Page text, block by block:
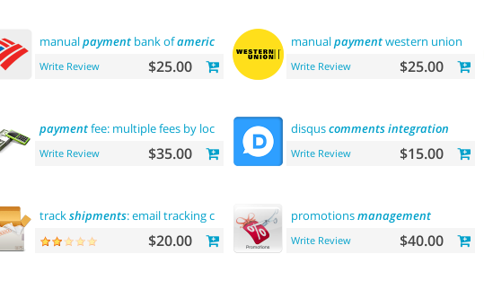
manualpaymentbank ofamerica
Write Review $25.00
manualpaymentwestern union
Write Review $25.00
paymentfee: multiple fees by location commission
Write Review $35.00
disquscommentsintegration
Write Review $15.00
trackshipments: email tracking code
$20.00
promotionsmanagement
Write Review $40.00